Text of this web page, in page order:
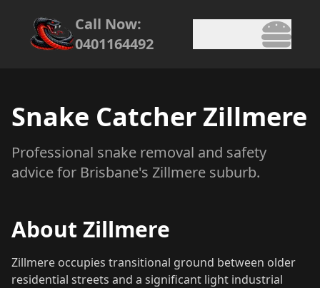
Call Now:
0401164492
Snake Catcher Zillmere
Professional snake removal and safety
advice for Brisbane's Zillmere suburb.
About Zillmere
Zillmere occupies transitional ground between older
residential streets and a significant light industrial